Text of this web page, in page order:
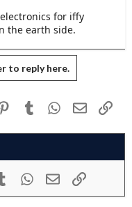
for iffy
the earth side.
to reply here.
PinterestTumblr WhatsApp
Email Link
TumblrWhatsApp
Email Link